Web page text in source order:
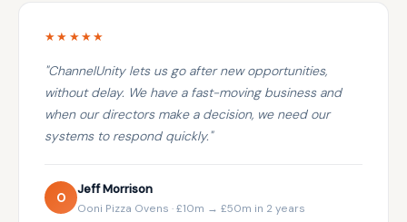
★★★★★
"ChannelUnity lets us go after new opportunities,
without delay. We have a fast-moving business and
when our directors make a decision, we need our
systems to respond quickly."
O
Jeff Morrison
Ooni Pizza Ovens · £10m → £50m in 2 years